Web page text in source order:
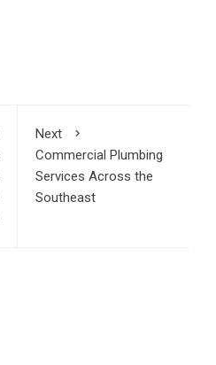
Next
Commercial Plumbing
Services Across the
Southeast